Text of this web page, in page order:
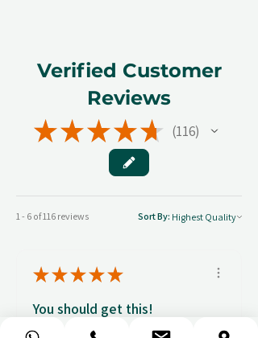
Verified Customer
Reviews
★★★★★ 116
116
1 - 6 of 116 reviews Sort By:
★★★★★
You should get this!